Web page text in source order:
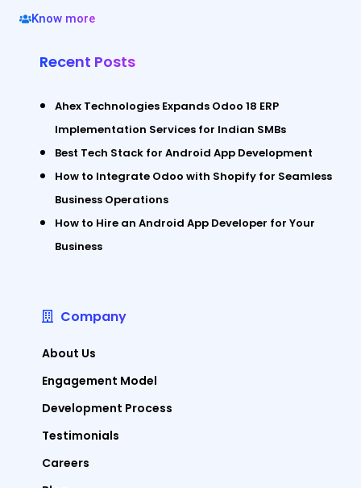
Know more
Recent Posts
Ahex Technologies Expands Odoo 18 ERP
Implementation Services for Indian SMBs
Best Tech Stack for Android App Development
How to Integrate Odoo with Shopify for Seamless
Business Operations
How to Hire an Android App Developer for Your
Business
Company
About Us
Engagement Model
Development Process
Testimonials
Careers